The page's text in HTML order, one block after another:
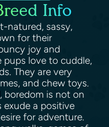
Info
natured, sassy,
for their
joy and
pups love to cuddle,
They are very
and chew toys.
boredom is not on
exude a positive
for adventure.